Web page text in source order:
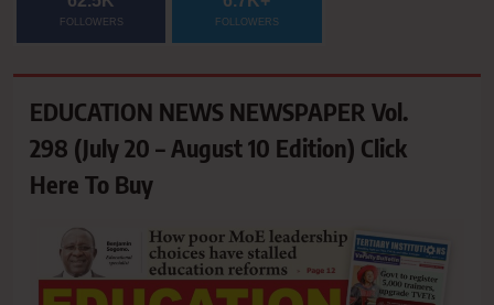
FOLLOWERS FOLLOWERS
EDUCATION NEWS NEWSPAPER Vol.
298 (July 20 – August 10 Edition) Click
Here To Buy